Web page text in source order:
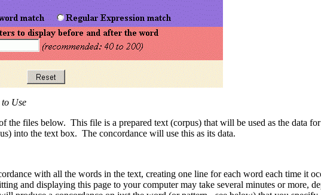
Use
the files below. This file is a prepared text (corpus) that will be used as the data
into the text box. The concordance will use this as its data.
with all the words in the text, creating one line for each word each time it
and displaying this page to your computer may take several minutes or more,